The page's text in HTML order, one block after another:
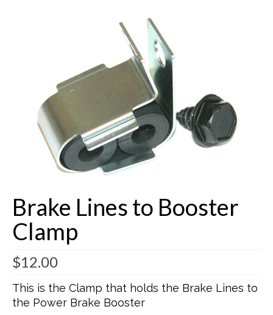
Stage Won Racing
Buick Restorations
Warranty – Shipping – Returns
Factory Diagrams
Contact
Brake Lines to Booster
Clamp
$12.00
This is the Clamp that holds the Brake Lines to
the Power Brake Booster